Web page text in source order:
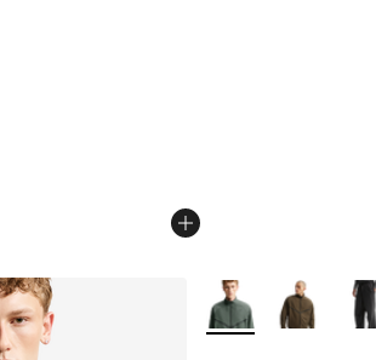
rating - [4 out of 5 stars], 3 reviews
More Colors